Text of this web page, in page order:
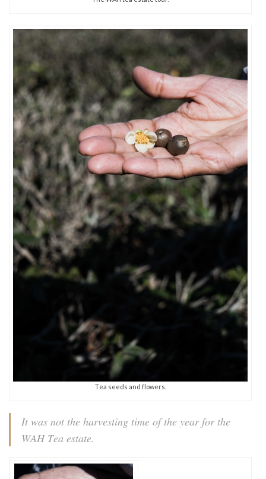
Tea seeds and flowers.
It was not the harvesting time of the year for the
WAH Tea estate.